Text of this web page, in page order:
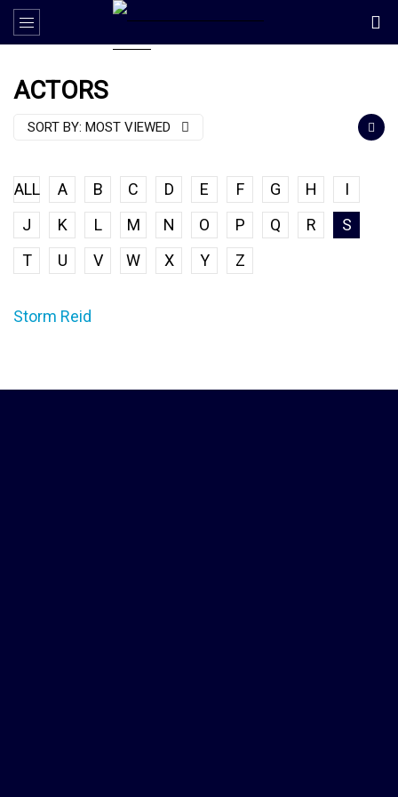
ACTORS
SORT BY: MOST VIEWED
ALL A B C D E F G H
I
J
K L M N O P Q R
S
T
U V W X Y Z
Storm Reid